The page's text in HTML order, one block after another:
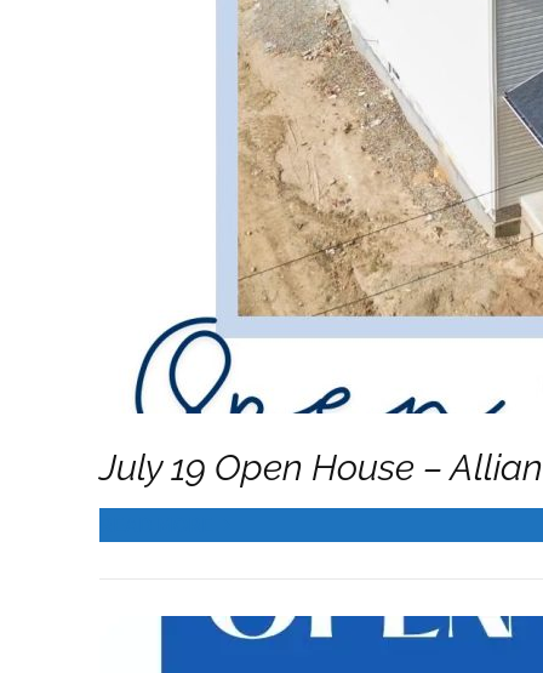
July 19 Open House –